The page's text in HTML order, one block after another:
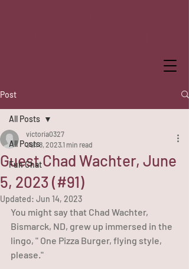
Post
All Posts
Fun Chat
All Posts
Guest Chad Wachter, June
5, 2023 (#91)
victoria0327
Jun 8, 20231 min read
Updated: Jun 14, 2023
You might say that Chad Wachter,
Bismarck, ND, grew up immersed in the
lingo, " One Pizza Burger, flying style,
please."